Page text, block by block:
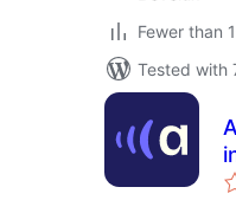
Fewer than
Tested with